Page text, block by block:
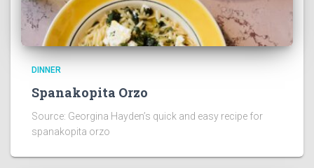
DINNER
Spanakopita Orzo
Source: Georgina Hayden’s quick and easy recipe for
spanakopita orzo